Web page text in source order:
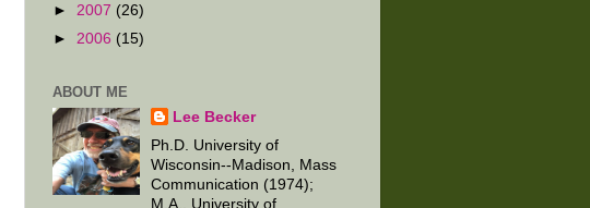
► 2007 (26)
► 2006 (15)
ABOUT ME
Lee Becker
Ph.D. University of
Wisconsin--Madison, Mass
Communication (1974);
M.A., University of